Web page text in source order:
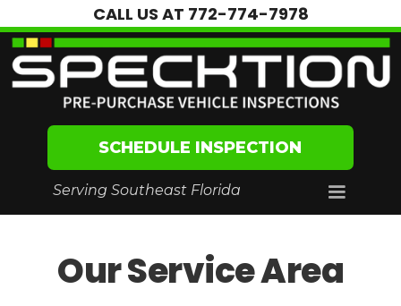
CALL US AT 772-774-7978
SCHEDULE INSPECTION
Serving Southeast Florida
Our Service Area